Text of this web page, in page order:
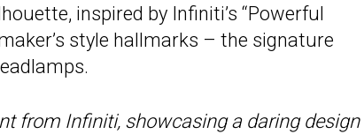
inspired by Infiniti’s “Powerful
style hallmarks – the signature
from Infiniti, showcasing a daring design